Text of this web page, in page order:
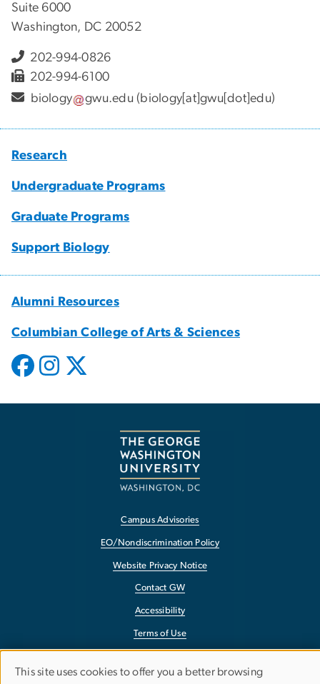
Suite 6000
Washington, DC 20052
202-994-0826
202-994-6100
biology
gwu.edu (biology[at]gwu[dot]edu)
Research
Undergraduate Programs
Graduate Programs
Support Biology
Alumni Resources
Columbian College of Arts & Sciences
Campus Advisories
EO/Nondiscrimination Policy
Website Privacy Notice
Contact GW
Accessibility
Terms of Use
Report a Barrier to Accessibility
This site uses cookies to offer you a better browsing